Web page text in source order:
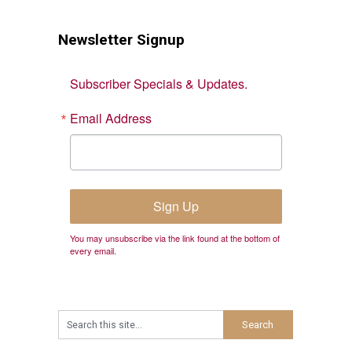
Newsletter Signup
Subscriber Specials & Updates.
Email Address
Sign Up
You may unsubscribe via the link found at the bottom of
every email.